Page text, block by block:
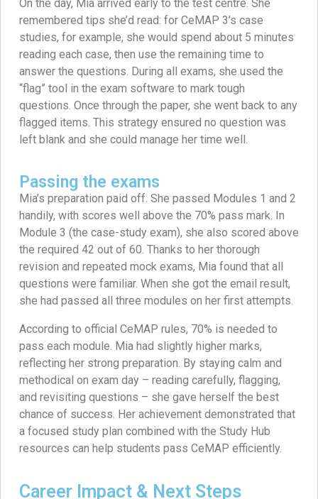
On the day, Mia arrived early to the test centre. She
remembered tips she’d read: for CeMAP 3’s case
studies, for example, she would spend about 5 minutes
reading each case, then use the remaining time to
answer the questions. During all exams, she used the
“flag” tool in the exam software to mark tough
questions. Once through the paper, she went back to any
flagged items. This strategy ensured no question was
left blank and she could manage her time well.
Passing the exams
Mia’s preparation paid off. She passed Modules 1 and 2
handily, with scores well above the 70% pass mark. In
Module 3 (the case-study exam), she also scored above
the required 42 out of 60. Thanks to her thorough
revision and repeated mock exams, Mia found that all
questions were familiar. When she got the email result,
she had passed all three modules on her first attempts.
According to official CeMAP rules, 70% is needed to
pass each module. Mia had slightly higher marks,
reflecting her strong preparation. By staying calm and
methodical on exam day – reading carefully, flagging,
and revisiting questions – she gave herself the best
chance of success. Her achievement demonstrated that
a focused study plan combined with the Study Hub
resources can help students pass CeMAP efficiently.
Career Impact & Next Steps